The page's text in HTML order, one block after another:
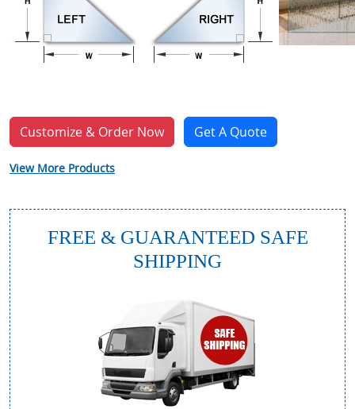
Customize & Order Now Get A Quote
View More Products
FREE & GUARANTEED SAFE
SHIPPING